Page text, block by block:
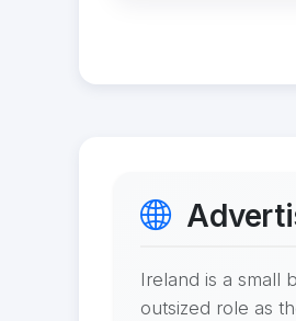
Ireland is a small
outsized role as